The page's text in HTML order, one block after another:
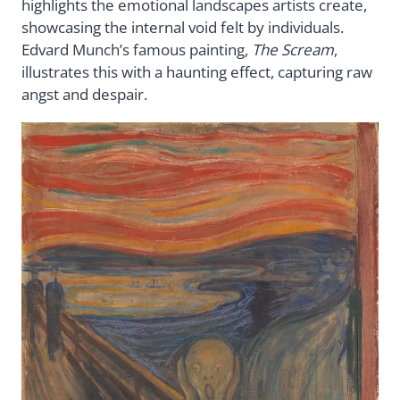
highlights the emotional landscapes artists create,
showcasing the internal void felt by individuals.
Edvard Munch’s famous painting, The Scream,
illustrates this with a haunting effect, capturing raw
angst and despair.